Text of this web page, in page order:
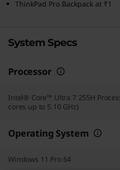
ThinkPad Pro Backpack at ₹1
System Specs
Processor
Intel® Core™ Ultra 7 255H
cores up to 5.10 GHz)
Operating System
Windows 11 Pro 64